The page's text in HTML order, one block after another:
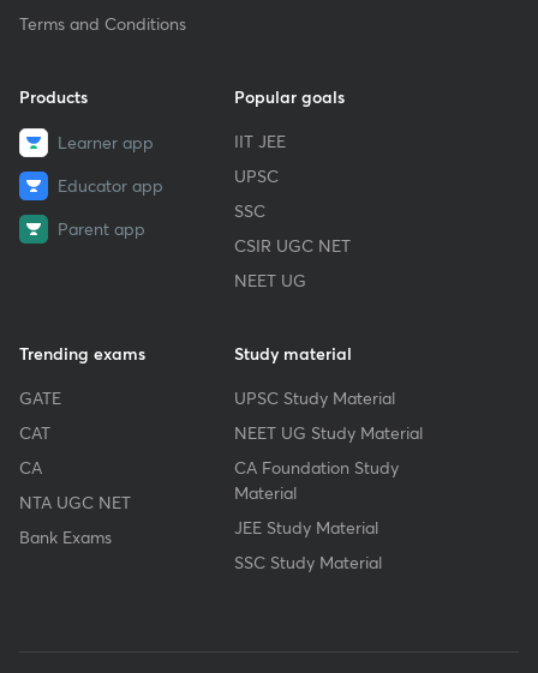
Terms and Conditions
Products
Learner app
Educator app
Parent app
Popular goals
IIT JEE
UPSC
SSC
CSIR UGC NET
NEET UG
Trending exams
GATE
CAT
CA
NTA UGC NET
Bank Exams
Study material
UPSC Study Material
NEET UG Study Material
CA Foundation Study
Material
JEE Study Material
SSC Study Material